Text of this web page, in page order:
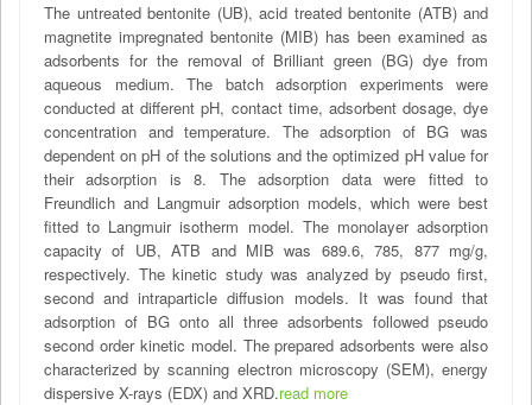
The untreated bentonite (UB), acid treated bentonite (ATB) and
magnetite impregnated bentonite (MIB) has been examined as
adsorbents for the removal of Brilliant green (BG) dye from
aqueous medium. The batch adsorption experiments were
conducted at different pH, contact time, adsorbent dosage, dye
concentration and temperature. The adsorption of BG was
dependent on pH of the solutions and the optimized pH value for
their adsorption is 8. The adsorption data were fitted to
Freundlich and Langmuir adsorption models, which were best
fitted to Langmuir isotherm model. The monolayer adsorption
capacity of UB, ATB and MIB was 689.6, 785, 877 mg/g,
respectively. The kinetic study was analyzed by pseudo first,
second and intraparticle diffusion models. It was found that
adsorption of BG onto all three adsorbents followed pseudo
second order kinetic model. The prepared adsorbents were also
characterized by scanning electron microscopy (SEM), energy
dispersive X-rays (EDX) and XRD.read more